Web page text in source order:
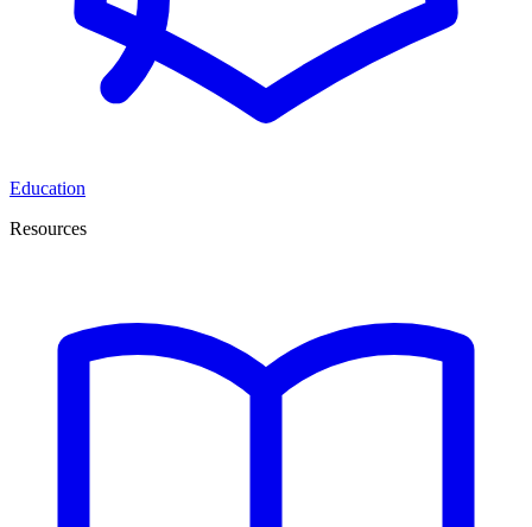
Education
Resources